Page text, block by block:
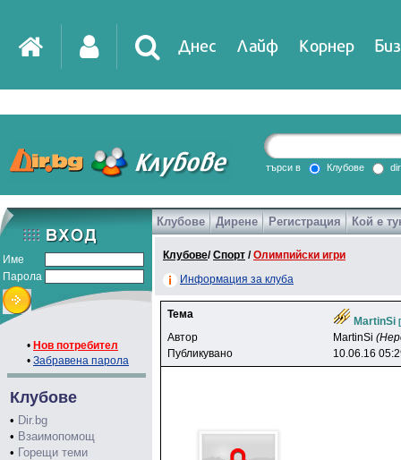
Днес Лайф Корнер
DirTV Impressio
Games
търси в Клубове
Име
Парола
• Нов потребител
• Забравена парола
Клубове
• Dir.bg
• Взаимопомощ
• Горещи теми
Клубове Дирене Регистрация Кой е
Клубове/Спорт /Олимпийски игри
Информация за клуба
Тема
MartinSi
Автор MartinSi
Публикувано
10.06.16